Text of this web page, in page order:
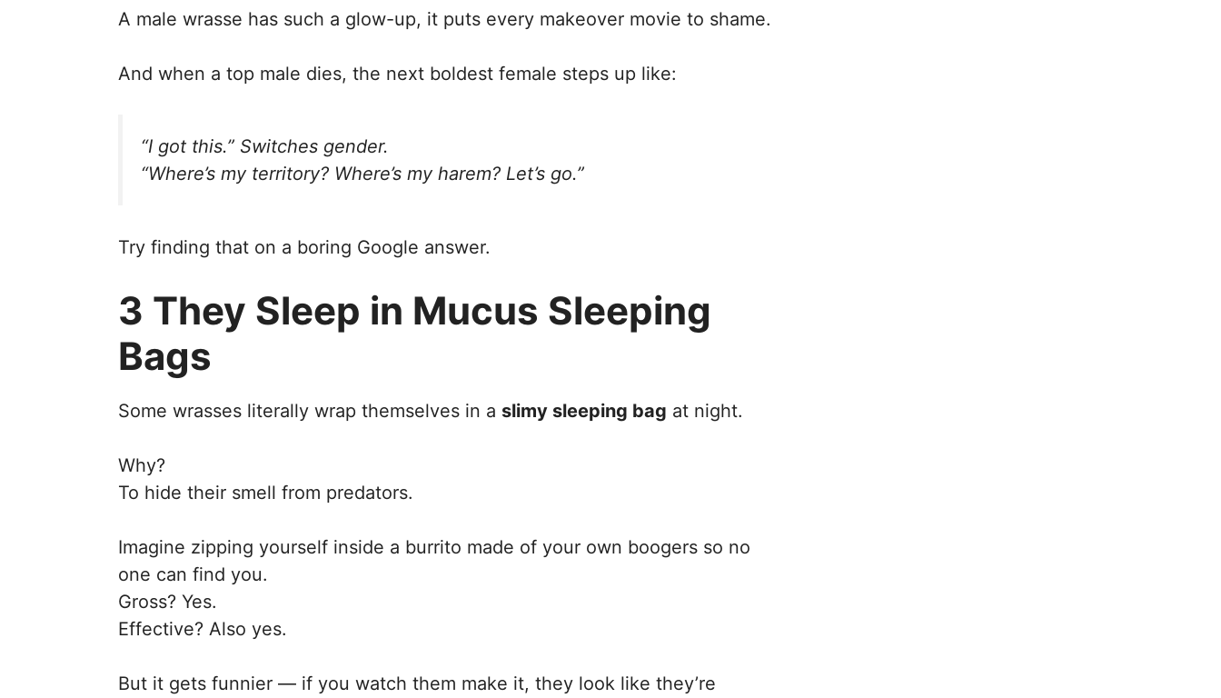
A male wrasse has such a glow-up, it puts every makeover movie to shame.
And when a top male dies, the next boldest female steps up like:
“I got this.” Switches gender.
“Where’s my territory? Where’s my harem? Let’s go.”
Try finding that on a boring Google answer.
3 They Sleep in Mucus Sleeping
Bags
Some wrasses literally wrap themselves in a slimy sleeping bag at night.
Why?
To hide their smell from predators.
Imagine zipping yourself inside a burrito made of your own boogers so no
one can find you.
Gross? Yes.
Effective? Also yes.
But it gets funnier — if you watch them make it, they look like they’re